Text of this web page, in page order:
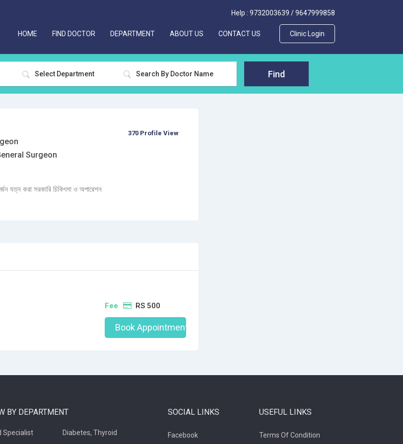
Help : 9732003639 /9647999858
HOME FIND DOCTOR DEPARTMENT ABOUT US CONTACT US
>
Clinic Login
Select Department Find
Surgeon
যত্ন করা সরকারি চিকিৎসা ও অপারেশন
370 Profile View
Fee RS 500
Book Appointment
BY DEPARTMENT
Specialist Diabetes, Thyroid
SOCIAL LINKS
Facebook
USEFUL LINKS
Terms Of Condition